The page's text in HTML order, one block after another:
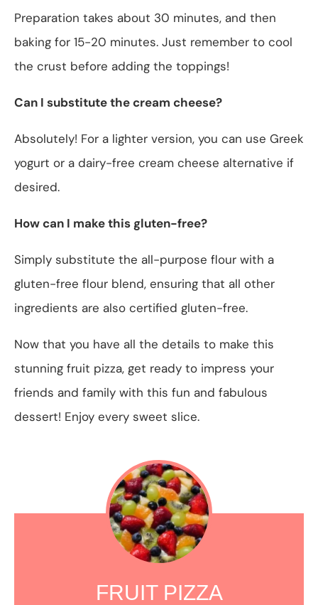
Preparation takes about 30 minutes, and then
baking for 15-20 minutes. Just remember to cool
the crust before adding the toppings!
Can I substitute the cream cheese?
Absolutely! For a lighter version, you can use Greek
yogurt or a dairy-free cream cheese alternative if
desired.
How can I make this gluten-free?
Simply substitute the all-purpose flour with a
gluten-free flour blend, ensuring that all other
ingredients are also certified gluten-free.
Now that you have all the details to make this
stunning fruit pizza, get ready to impress your
friends and family with this fun and fabulous
dessert! Enjoy every sweet slice.
FRUIT PIZZA